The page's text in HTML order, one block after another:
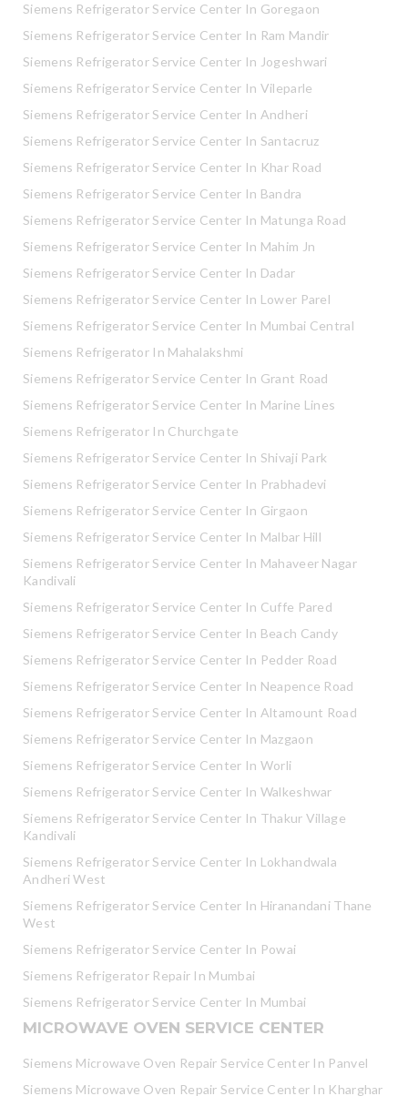
Siemens Refrigerator Service Center In Goregaon
Siemens Refrigerator Service Center In Ram Mandir
Siemens Refrigerator Service Center In Jogeshwari
Siemens Refrigerator Service Center In Vileparle
Siemens Refrigerator Service Center In Andheri
Siemens Refrigerator Service Center In Santacruz
Siemens Refrigerator Service Center In Khar Road
Siemens Refrigerator Service Center In Bandra
Siemens Refrigerator Service Center In Matunga Road
Siemens Refrigerator Service Center In Mahim Jn
Siemens Refrigerator Service Center In Dadar
Siemens Refrigerator Service Center In Lower Parel
Siemens Refrigerator Service Center In Mumbai Central
Siemens Refrigerator In Mahalakshmi
Siemens Refrigerator Service Center In Grant Road
Siemens Refrigerator Service Center In Marine Lines
Siemens Refrigerator In Churchgate
Siemens Refrigerator Service Center In Shivaji Park
Siemens Refrigerator Service Center In Prabhadevi
Siemens Refrigerator Service Center In Girgaon
Siemens Refrigerator Service Center In Malbar Hill
Siemens Refrigerator Service Center In Mahaveer Nagar
Kandivali
Siemens Refrigerator Service Center In Cuffe Pared
Siemens Refrigerator Service Center In Beach Candy
Siemens Refrigerator Service Center In Pedder Road
Siemens Refrigerator Service Center In Neapence Road
Siemens Refrigerator Service Center In Altamount Road
Siemens Refrigerator Service Center In Mazgaon
Siemens Refrigerator Service Center In Worli
Siemens Refrigerator Service Center In Walkeshwar
Siemens Refrigerator Service Center In Thakur Village
Kandivali
Siemens Refrigerator Service Center In Lokhandwala
Andheri West
Siemens Refrigerator Service Center In Hiranandani Thane
West
Siemens Refrigerator Service Center In Powai
Siemens Refrigerator Repair In Mumbai
Siemens Refrigerator Service Center In Mumbai
MICROWAVE OVEN SERVICE CENTER
Siemens Microwave Oven Repair Service Center In Panvel
Siemens Microwave Oven Repair Service Center In Kharghar